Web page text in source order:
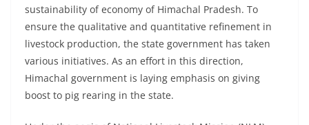
sustainability of economy of Himachal Pradesh. To
ensure the qualitative and quantitative refinement in
livestock production, the state government has taken
various initiatives. As an effort in this direction,
Himachal government is laying emphasis on giving
boost to pig rearing in the state.